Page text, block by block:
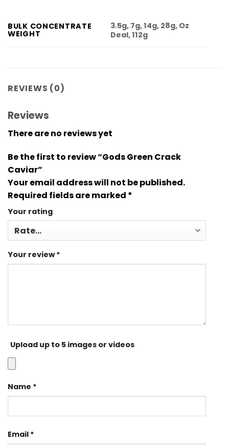
BULK CONCENTRATE
WEIGHT
3.5g, 7g, 14g, 28g, Oz
Deal, 112g
REVIEWS (0)
Reviews
There are no reviews yet
Be the first to review “Gods Green Crack
Caviar”
Your email address will not be published.
Required fields are marked *
Your rating
Your review*
Upload up to 5 images or videos
Name *
Email *